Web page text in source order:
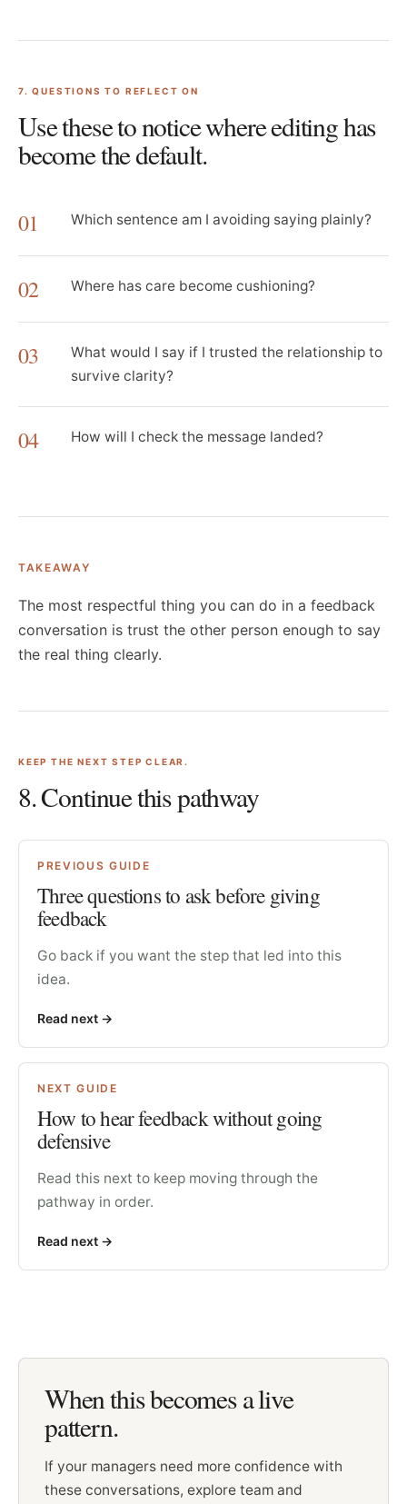
7. QUESTIONS TO REFLECT ON
Use these to notice where editing has
become the default.
01 Which sentence am I avoiding saying plainly?
02 Where has care become cushioning?
03
What would I say if I trusted the relationship to
survive clarity?
04 How will I check the message landed?
TAKEAWAY
The most respectful thing you can do in a feedback
conversation is trust the other person enough to say
the real thing clearly.
KEEP THE NEXT STEP CLEAR.
8. Continue this pathway
PREVIOUS GUIDE
Three questions to ask before giving
feedback
Go back if you want the step that led into this
idea.
Read next ->
NEXT GUIDE
How to hear feedback without going
defensive
Read this next to keep moving through the
pathway in order.
Read next ->
When this becomes a live
pattern.
If your managers need more confidence with
these conversations, explore team and